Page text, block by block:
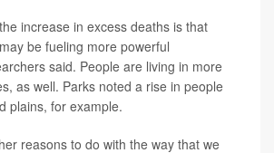
increase in excess deaths is that
be fueling more powerful
said. People are living in more
as well. Parks noted a rise in people
plains, for example.
reasons to do with the way that we